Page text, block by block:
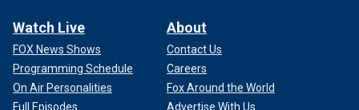
Watch Live
FOX News Shows
Programming Schedule
On Air Personalities
Full Episodes
About
Contact Us
Careers
Fox Around the World
Advertise With Us